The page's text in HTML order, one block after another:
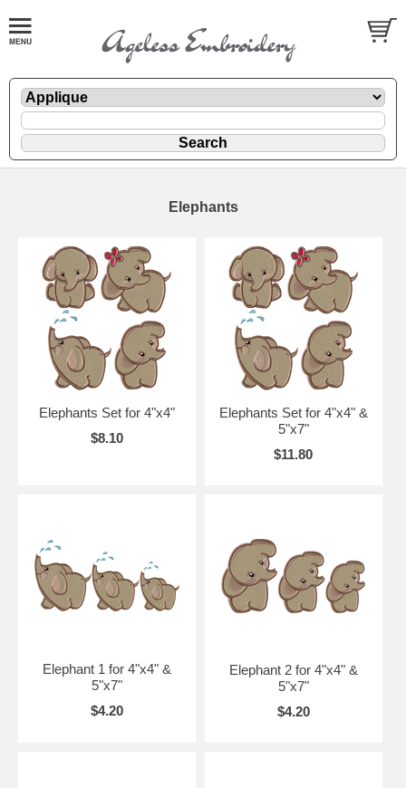
Elephants
Elephants Set for 4"x4"
$8.10
Elephants Set for 4"x4" &
5"x7"
$11.80
Elephant 1 for 4"x4" &
5"x7"
$4.20
Elephant 2 for 4"x4" &
5"x7"
$4.20